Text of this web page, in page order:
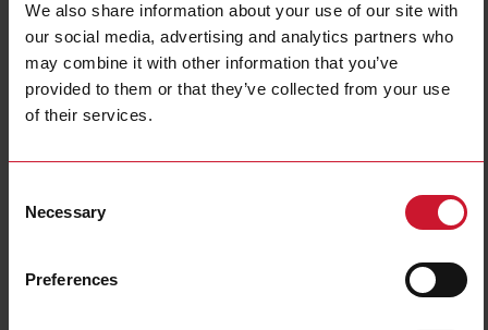
We also share information about your use of our site with
our social media, advertising and analytics partners who
may combine it with other information that you’ve
provided to them or that they’ve collected from your use
of their services.
Selection
Necessary
Preferences
RGC1A60CM25KEN
Details
Data sheet
RGC1A60CM32GEN